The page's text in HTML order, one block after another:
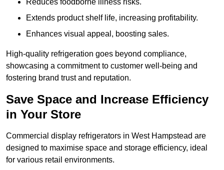
Reduces foodborne illness risks.
Extends product shelf life, increasing profitability.
Enhances visual appeal, boosting sales.
High-quality refrigeration goes beyond compliance,
showcasing a commitment to customer well-being and
fostering brand trust and reputation.
Save Space and Increase Efficiency
in Your Store
Commercial display refrigerators in West Hampstead are
designed to maximise space and storage efficiency, ideal
for various retail environments.